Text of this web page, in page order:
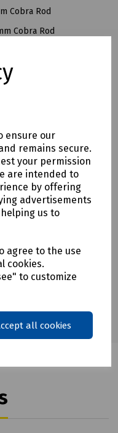
ensure our
remains secure.
your permission
are intended to
by offering
advertisements
us to
agree to the use
cookies.
to customize
all cookies
Cobra Rod
Cobra Rod
pleaseclick here